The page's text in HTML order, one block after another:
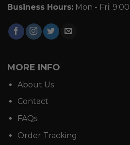
Business Hours: Mon - Fri:
MORE INFO
About Us
Contact
FAQs
Order Tracking